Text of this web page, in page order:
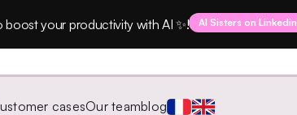
your productivity with AI ✨! AI Sisters on Linkedin
casesOur teamblog